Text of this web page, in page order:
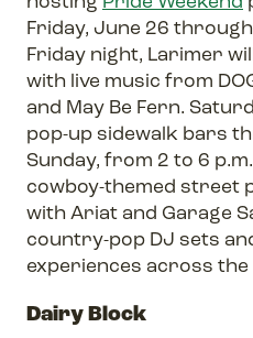
Friday, June 26
Friday night, Larimer
with live music from
and May Be Fern.
pop-up sidewalk bars
Sunday, from 2 to 6
cowboy-themed street
with Ariat and Garage
country-pop DJ sets
experiences across the
Dairy Block